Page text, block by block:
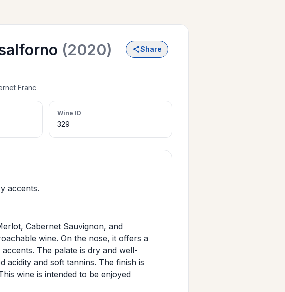
(2020) Share
Franc
Wine ID
329
accents.
Cabernet Sauvignon, and
wine. On the nose, it offers a
The palate is dry and well-
acidity and soft tannins. The finish is
wine is intended to be enjoyed